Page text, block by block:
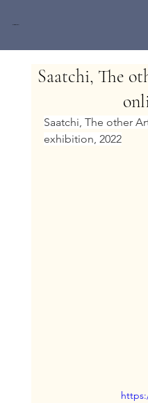
Miri Baruch
Saatchi, The
Saatchi, The other
exhibition, 2022